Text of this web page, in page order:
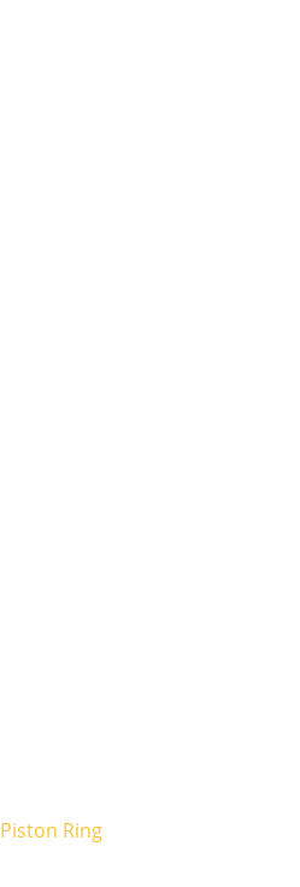
Piston Ring